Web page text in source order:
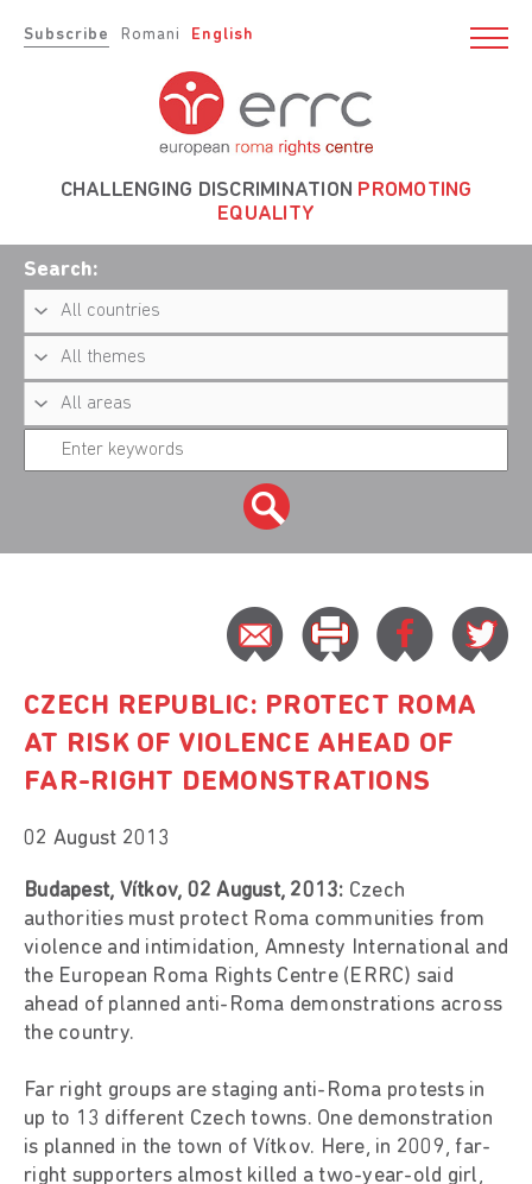
Subscribe Romani English
CHALLENGING DISCRIMINATION PROMOTING
EQUALITY
Search:
CZECH REPUBLIC: PROTECT ROMA
AT RISK OF VIOLENCE AHEAD OF
FAR-RIGHT DEMONSTRATIONS
02 August 2013
Budapest, Vítkov, 02 August, 2013: Czech
authorities must protect Roma communities from
violence and intimidation, Amnesty International and
the European Roma Rights Centre (ERRC) said
ahead of planned anti-Roma demonstrations across
the country.
Far right groups are staging anti-Roma protests in
up to 13 different Czech towns. One demonstration
is planned in the town of Vítkov. Here, in 2009, far-
right supporters almost killed a two-year-old girl,